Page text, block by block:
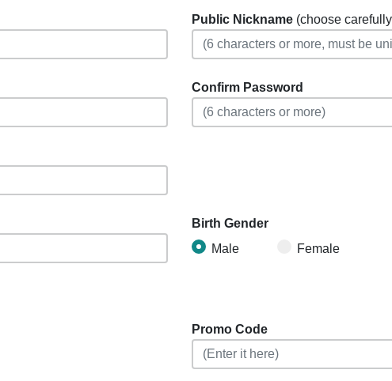
Public Nickname (choose
Confirm Password
Birth Gender
Male
Female
Promo Code